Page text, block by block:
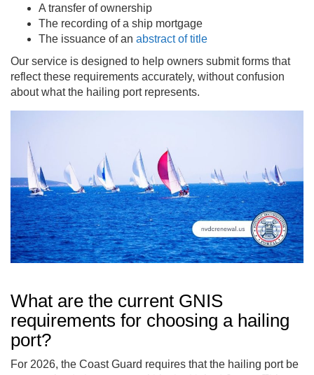
A transfer of ownership
The recording of a ship mortgage
The issuance of an abstract of title
Our service is designed to help owners submit forms that
reflect these requirements accurately, without confusion
about what the hailing port represents.
What are the current GNIS
requirements for choosing a hailing
port?
For 2026, the Coast Guard requires that the hailing port be